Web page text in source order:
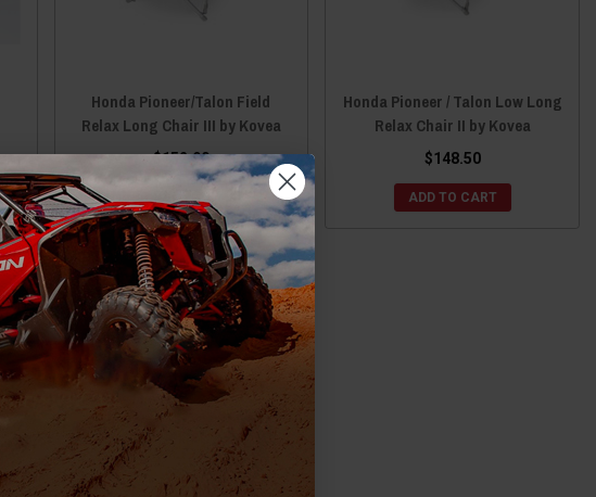
Honda Pioneer/Talon Field
Relax Long Chair III by Kovea
$152.90
Honda Pioneer / Talon Low Long
Relax Chair II by Kovea
$148.50
ADD TO CART